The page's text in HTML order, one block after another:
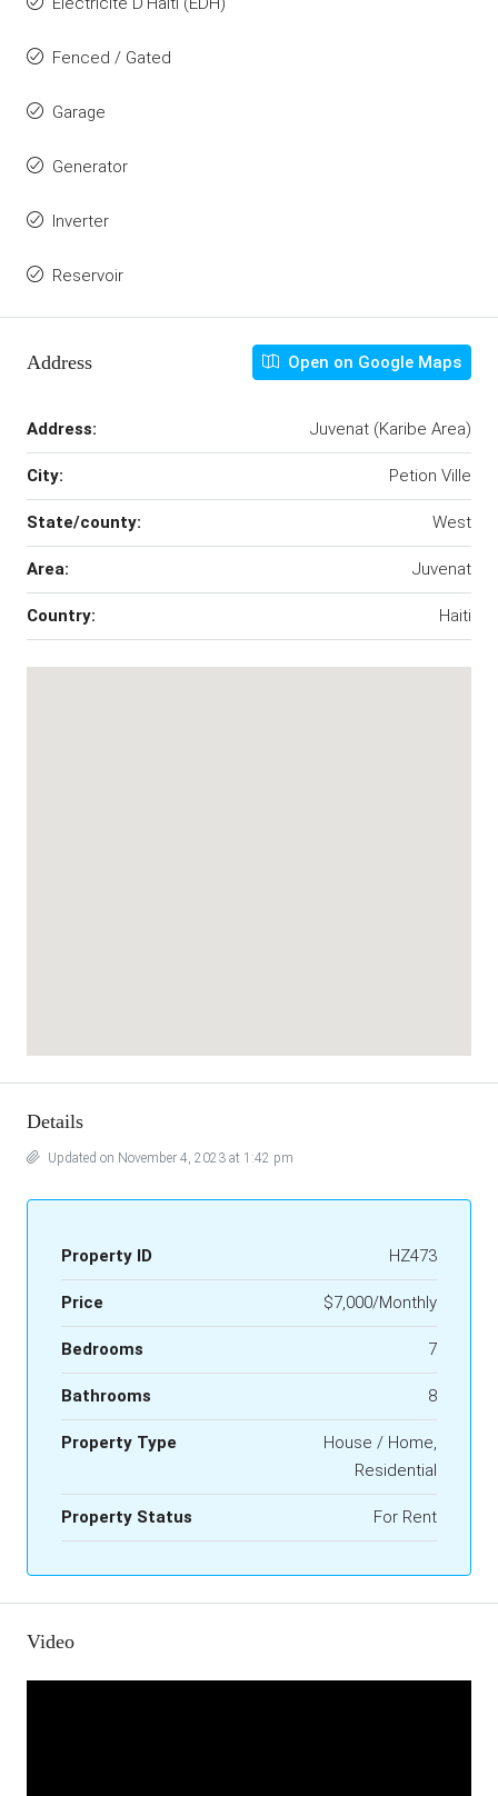
Fenced / Gated
Garage
Generator
Inverter
Reservoir
Address Open on Google Maps
Address: Juvenat (Karibe Area)
City: Petion Ville
State/county: West
Area: Juvenat
Country: Haiti
Details
Updated on November 4, 2023 at 1:42 pm
Property ID HZ473
Price $7,000/Monthly
Bedrooms 7
Bathrooms 8
Property Type
House / Home,
Residential
Property Status For Rent
Video